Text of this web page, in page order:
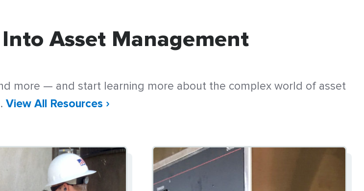
Asset Management
more — and start learning more about the complex world of asset
View All Resources ›